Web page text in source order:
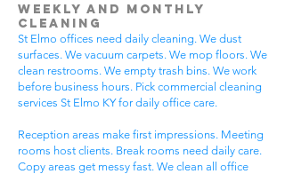
Weekly and Monthly
Cleaning
St Elmo offices need daily cleaning. We dust
surfaces. We vacuum carpets. We mop floors. We
clean restrooms. We empty trash bins. We work
before business hours. Pick commercial cleaning
services St Elmo KY for daily office care.
Reception areas make first impressions. Meeting
rooms host clients. Break rooms need daily care.
Copy areas get messy fast. We clean all office